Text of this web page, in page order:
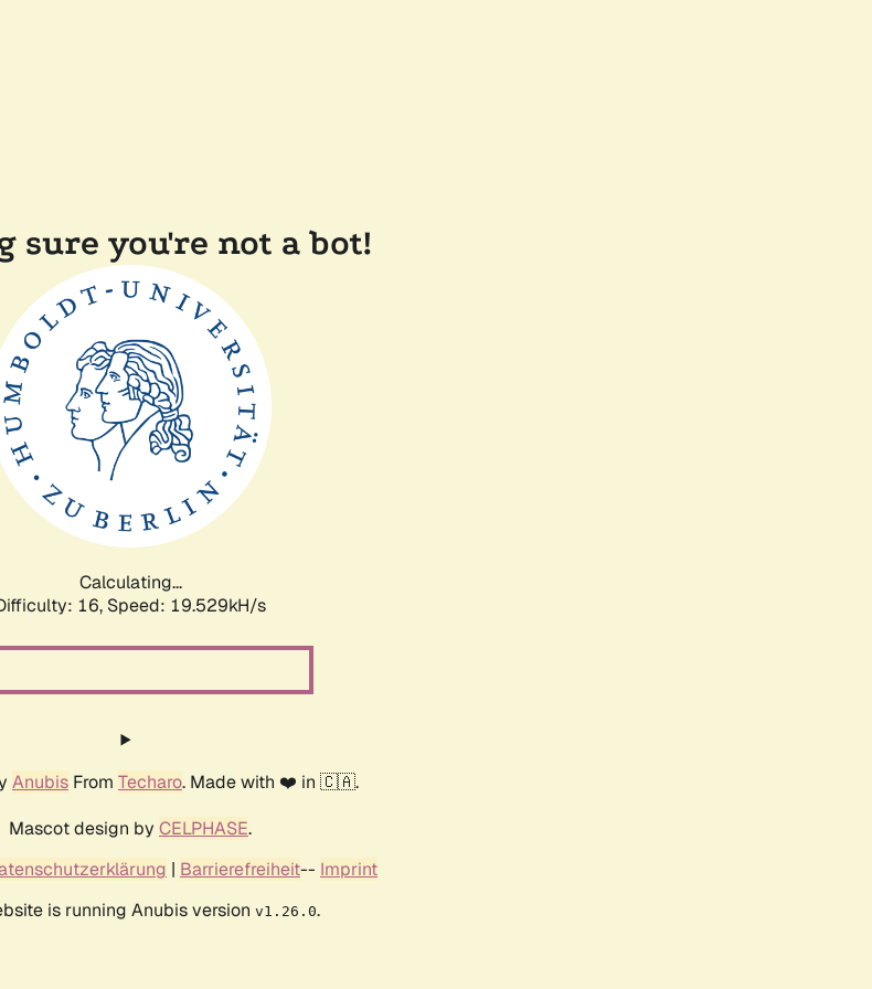
sure you're not a bot!
Calculating...
16, Speed: 19.529kH/s
Anubis From Techaro. Made with ❤️ in 🇨🇦.
Mascot design by CELPHASE.
| Barrierefreiheit-- Imprint
is running Anubis version v1.26.0.